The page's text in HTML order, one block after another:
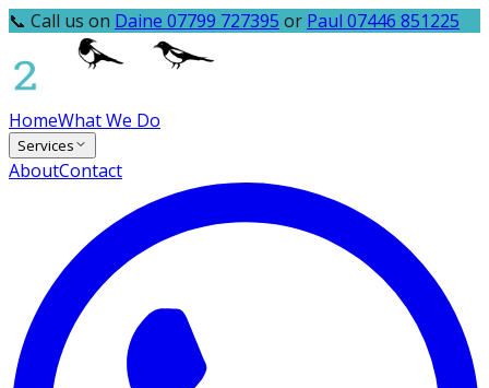
📞 Call us on Daine 07799 727395 or Paul 07446 851225
HomeWhat We Do
Services
AboutContact